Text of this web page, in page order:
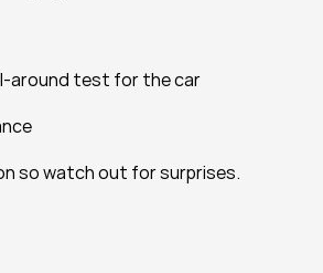
around test for the car
so watch out for surprises.